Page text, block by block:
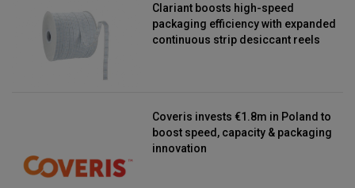
Clariant boosts high-speed
packaging efficiency with expanded
continuous strip desiccant reels
Coveris invests €1.8m in Poland to
boost speed, capacity & packaging
innovation